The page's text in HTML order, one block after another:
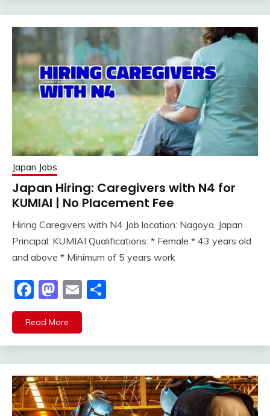
Japan Jobs
Japan Hiring: Caregivers with N4 for
KUMIAI | No Placement Fee
Hiring Caregivers with N4 Job location: Nagoya, Japan
Principal: KUMIAI Qualifications: * Female * 43 years old
and above * Minimum of 5 years work
Facebook
Mastodon
Email
Read More